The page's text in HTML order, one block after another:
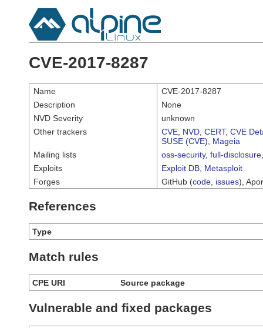
CVE-2017-8287
Name
CVE-2017-8287
Description
None
NVD Severity
unknown
Other trackers
CVE NVD CERT, CVE
SUSE (CVE)
Mageia
Mailing lists
oss-security, full-disclosure
Exploits
Exploit DB Metasploit
Forges
GitHub (code issues),
References
Type
Match rules
CPE URI Source package
Vulnerable and fixed packages